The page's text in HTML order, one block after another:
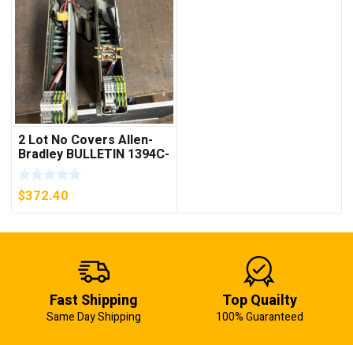
2 Lot No Covers Allen-
Bradley BULLETIN 1394C-
AM07 AXIS MODULE ,
5KW (KB)
$372.40
Fast Shipping
Same Day Shipping
Top Quailty
100% Guaranteed